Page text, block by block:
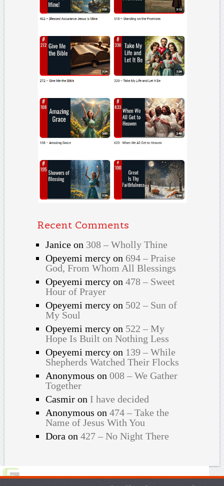
Recent Comments
Janiceon 308 – Wholly Thine
Opeyemi mercyon 694 – Praise
God, From Whom All Blessings
Opeyemi mercyon 478 – Sweet
Hour of Prayer
Opeyemi mercyon 502 – Sun of
My Soul
Opeyemi mercyon 522 – My
Hope Is Built on Nothing Less
Opeyemi mercyon 139 – While
Shepherds Watched Their Flocks
Anonymous on 008 – We Gather
Together
Casmiron I have decided
Anonymous on 474 – Take the
Name of Jesus With You
Dora on 427 – No Night There